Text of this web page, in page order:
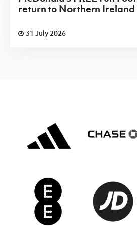
return to Northern Ireland
31 July 2026